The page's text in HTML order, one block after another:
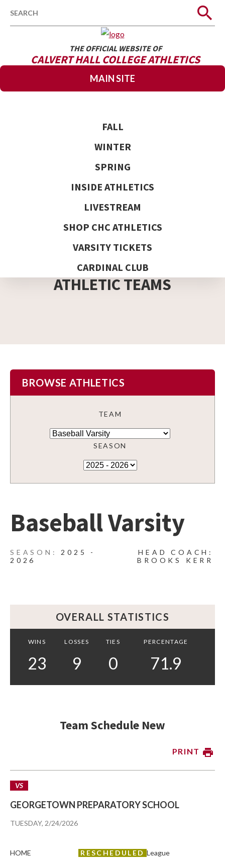
THE OFFICIAL WEBSITE OF
CALVERT HALL COLLEGE ATHLETICS
MAIN SITE
FALL
WINTER
SPRING
INSIDE ATHLETICS
LIVESTREAM
SHOP CHC ATHLETICS
VARSITY TICKETS
CARDINAL CLUB
ATHLETIC TEAMS
BROWSE ATHLETICS
TEAM
SEASON
Baseball Varsity
2025 -
2026
HEAD COACH:
BROOKS KERR
OVERALL STATISTICS
WINS LOSSES TIES PERCENTAGE
23 9 0 71.9
Team Schedule New
PRINT
TUESDAY, 2/24/2026
VS
GEORGETOWN PREPARATORY SCHOOL
HOME RESCHEDULED League